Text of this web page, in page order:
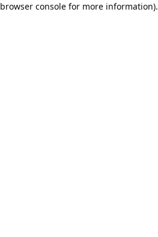
browser consolefor more information).